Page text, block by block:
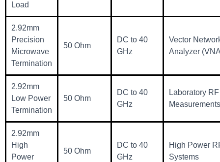
Load
2.92mm
Precision
Microwave
Termination
50 Ohm
DC to 40
GHz
Vector
Analyzer
2.92mm
Low Power
Termination
50 Ohm
DC to 40
GHz
Laboratory RF
Measurements
2.92mm
High
Power
50 Ohm
DC to 40
GHz
High Power
Systems